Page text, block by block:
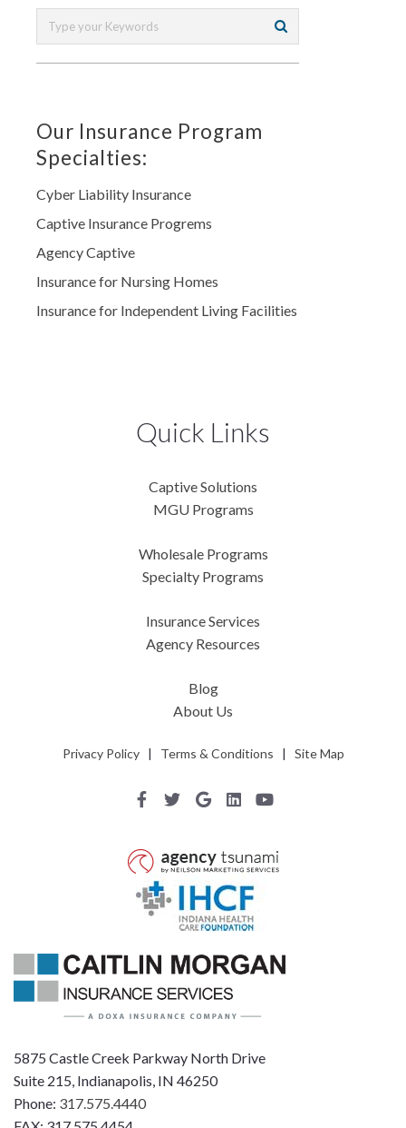
Our Insurance Program
Specialties:
Cyber Liability Insurance
Captive Insurance Progrems
Agency Captive
Insurance for Nursing Homes
Insurance for Independent Living Facilities
5875 Castle Creek Parkway North Drive
Suite 215, Indianapolis, IN 46250
Phone: 317.575.4440
Quick Links
Captive Solutions
MGU Programs
Wholesale Programs
Specialty Programs
Insurance Services
Agency Resources
Blog
About Us
Privacy Policy| Terms & Conditions | Site Map